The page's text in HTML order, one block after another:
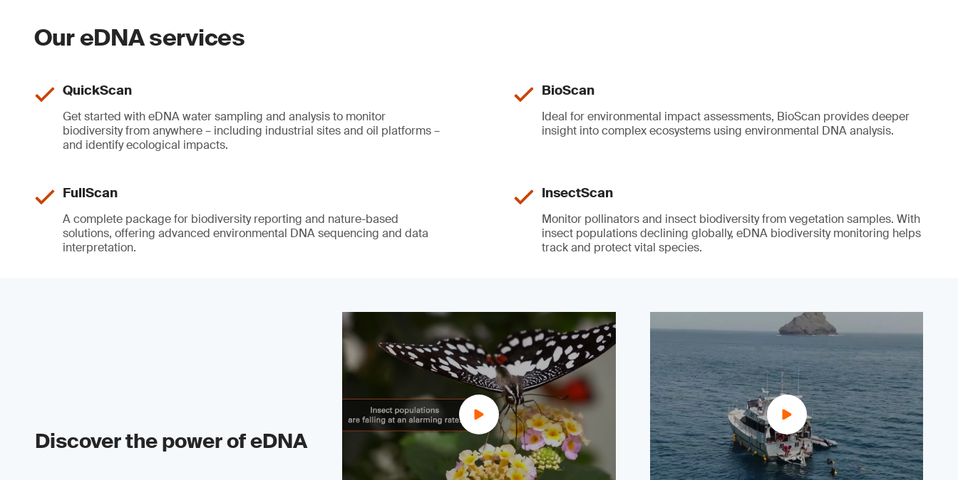
Our eDNA services
QuickScan
Get started with eDNA water sampling and analysis to monitor
biodiversity from anywhere – including industrial sites and oil platforms –
and identify ecological impacts.
BioScan
Ideal for environmental impact assessments, BioScan provides deeper
insight into complex ecosystems using environmental DNA analysis.
FullScan
A complete package for biodiversity reporting and nature-based
solutions, offering advanced environmental DNA sequencing and data
interpretation.
InsectScan
Monitor pollinators and insect biodiversity from vegetation samples. With
insect populations declining globally, eDNA biodiversity monitoring helps
track and protect vital species.
Discover the power of eDNA